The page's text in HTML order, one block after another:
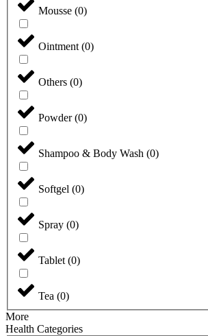
Mousse (0)
Ointment (0)
Others (0)
Powder(0)
Shampoo & Body Wash (0)
Softgel (0)
Spray (0)
Tablet (0)
Tea (0)
More
Health Categories